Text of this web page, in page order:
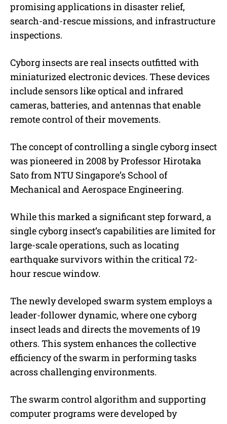
promising applications in disaster relief,
search-and-rescue missions, and infrastructure
inspections.
Cyborg insects are real insects outfitted with
miniaturized electronic devices. These devices
include sensors like optical and infrared
cameras, batteries, and antennas that enable
remote control of their movements.
The concept of controlling a single cyborg insect
was pioneered in 2008 by Professor Hirotaka
Sato from NTU Singapore’s School of
Mechanical and Aerospace Engineering.
While this marked a significant step forward, a
single cyborg insect’s capabilities are limited for
large-scale operations, such as locating
earthquake survivors within the critical 72-
hour rescue window.
The newly developed swarm system employs a
leader-follower dynamic, where one cyborg
insect leads and directs the movements of 19
others. This system enhances the collective
efficiency of the swarm in performing tasks
across challenging environments.
The swarm control algorithm and supporting
computer programs were developed by